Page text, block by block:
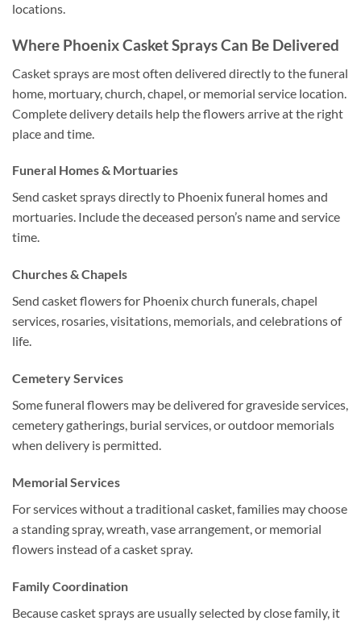
locations.
Where Phoenix Casket Sprays Can Be Delivered
Casket sprays are most often delivered directly to the funeral
home, mortuary, church, chapel, or memorial service location.
Complete delivery details help the flowers arrive at the right
place and time.
Funeral Homes & Mortuaries
Send casket sprays directly to Phoenix funeral homes and
mortuaries. Include the deceased person’s name and service
time.
Churches & Chapels
Send casket flowers for Phoenix church funerals, chapel
services, rosaries, visitations, memorials, and celebrations of
life.
Cemetery Services
Some funeral flowers may be delivered for graveside services,
cemetery gatherings, burial services, or outdoor memorials
when delivery is permitted.
Memorial Services
For services without a traditional casket, families may choose
a standing spray, wreath, vase arrangement, or memorial
flowers instead of a casket spray.
Family Coordination
Because casket sprays are usually selected by close family, it